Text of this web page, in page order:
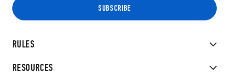
RULES
RESOURCES